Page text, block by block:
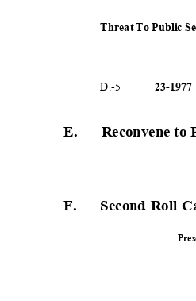
Threat To Public
D.-5 23-1977
E. Reconvene to
F. Second Roll